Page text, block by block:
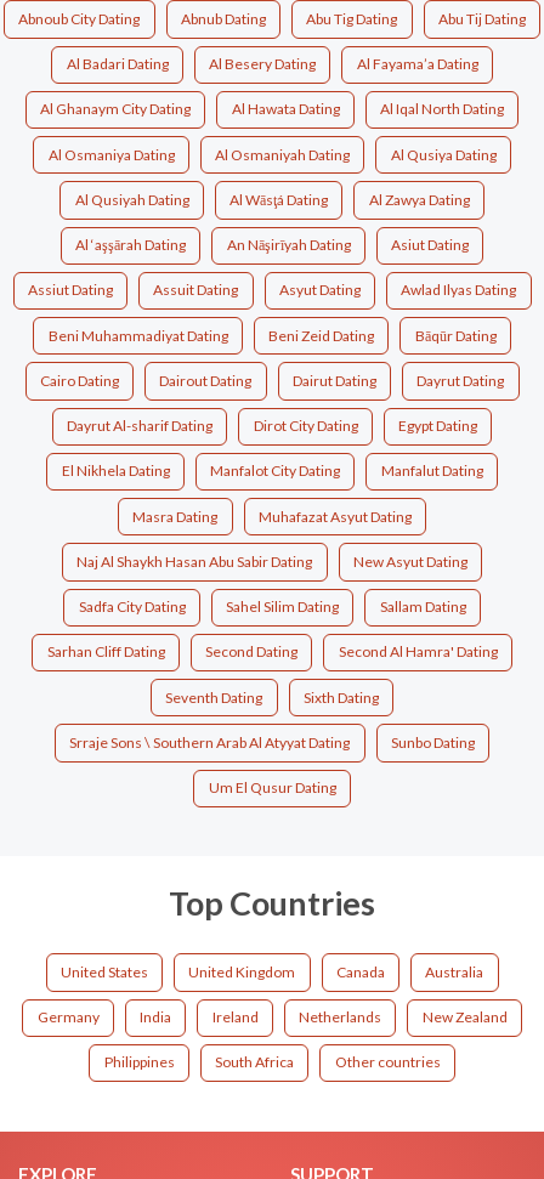
Abnoub City Dating Abnub Dating Abu Tig Dating Abu Tij Dating
Al Badari Dating Al Besery Dating Al Fayama’a Dating
Al Ghanaym City Dating Al Hawata Dating Al Iqal North Dating
Al Osmaniya Dating Al Osmaniyah Dating Al Qusiya Dating
Al Qusiyah Dating Al Wāsţá Dating Al Zawya Dating
Al ‘aşşārah Dating An Nāşirīyah Dating Asiut Dating
Assiut Dating Assuit Dating Asyut Dating Awlad Ilyas Dating
Beni Muhammadiyat Dating Beni Zeid Dating Bāqūr Dating
Cairo Dating Dairout Dating Dairut Dating Dayrut Dating
Dayrut Al-sharif Dating Dirot City Dating Egypt Dating
El Nikhela Dating Manfalot City Dating Manfalut Dating
Masra Dating Muhafazat Asyut Dating
Naj Al Shaykh Hasan Abu Sabir Dating New Asyut Dating
Sadfa City Dating Sahel Silim Dating Sallam Dating
Sarhan Cliff Dating Second Dating Second Al Hamra' Dating
Seventh Dating Sixth Dating
Srraje Sons \ Southern Arab Al Atyyat Dating Sunbo Dating
Um El Qusur Dating
Top Countries
United States United Kingdom Canada Australia
Germany India Ireland Netherlands New Zealand
Philippines South Africa Other countries
EXPLORE SUPPORT